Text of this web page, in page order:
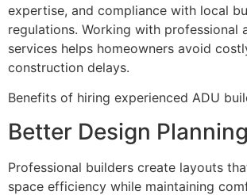
expertise, and compliance with local
regulations. Working with professional
services helps homeowners avoid
construction delays.
Benefits of hiring experienced ADU
Better Design Planning
Professional builders create layouts
space efficiency while maintaining